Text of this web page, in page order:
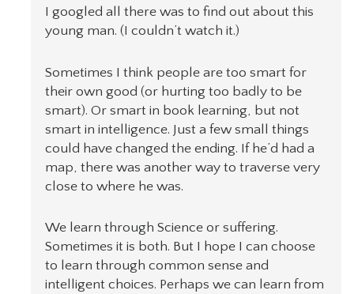
I googled all there was to find out about this
young man. (I couldn’t watch it.)
Sometimes I think people are too smart for
their own good (or hurting too badly to be
smart). Or smart in book learning, but not
smart in intelligence. Just a few small things
could have changed the ending. If he’d had a
map, there was another way to traverse very
close to where he was.
We learn through Science or suffering.
Sometimes it is both. But I hope I can choose
to learn through common sense and
intelligent choices. Perhaps we can learn from